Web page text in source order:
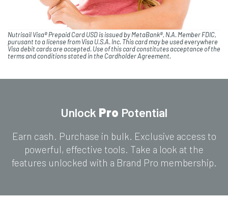
Nutrisail Visa® Prepaid Card USD is issued by MetaBank®, N.A. Member FDIC,
purusant to a license from Visa U.S.A. Inc. This card may be used everywhere
Visa debit cards are accepted. Use of this card constitutes acceptance of the
terms and conditions stated in the Cardholder Agreement.
Unlock Pro Potential
Earn cash. Purchase in bulk. Exclusive access to
powerful, effective tools. Take a look at the
features unlocked with a Brand Pro membership.